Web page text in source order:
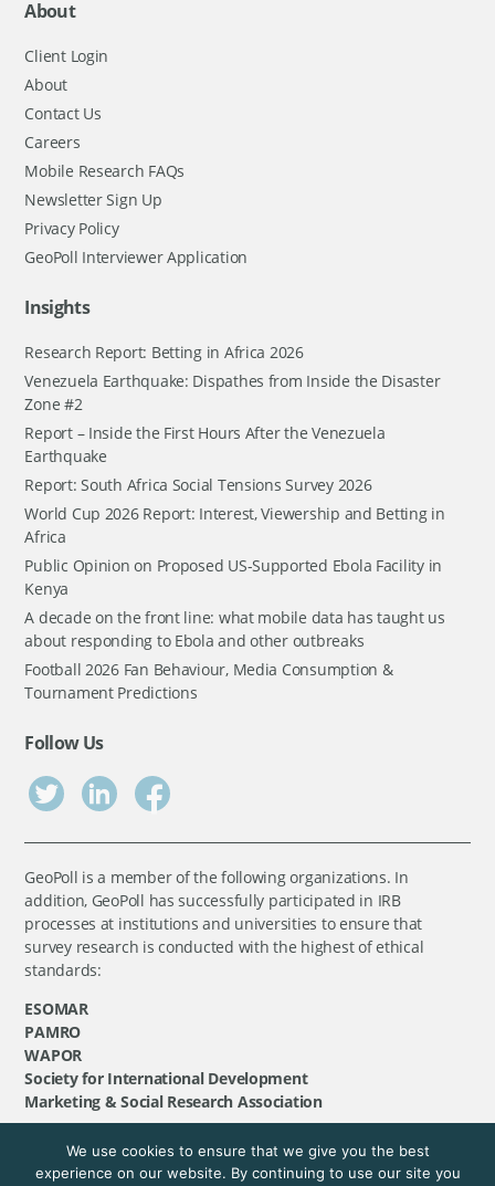
About
Client Login
About
Contact Us
Careers
Mobile Research FAQs
Newsletter Sign Up
Privacy Policy
GeoPoll Interviewer Application
Insights
Research Report: Betting in Africa 2026
Venezuela Earthquake: Dispathes from Inside the Disaster
Zone #2
Report – Inside the First Hours After the Venezuela
Earthquake
Report: South Africa Social Tensions Survey 2026
World Cup 2026 Report: Interest, Viewership and Betting in
Africa
Public Opinion on Proposed US-Supported Ebola Facility in
Kenya
A decade on the front line: what mobile data has taught us
about responding to Ebola and other outbreaks
Football 2026 Fan Behaviour, Media Consumption &
Tournament Predictions
Follow Us
GeoPoll is a member of the following organizations. In
addition, GeoPoll has successfully participated in IRB
processes at institutions and universities to ensure that
survey research is conducted with the highest of ethical
standards:
ESOMAR
PAMRO
WAPOR
Society for International Development
Marketing & Social Research Association
©GeoPoll, 2026. All rights reserved.
We use cookies to ensure that we give you the best
experience on our website. By continuing to use our site you